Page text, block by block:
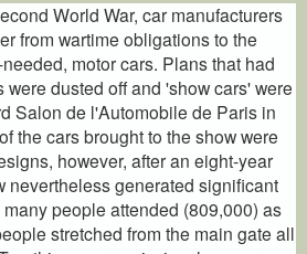
World War, car manufacturers
from wartime obligations to the
motor cars. Plans that had
dusted off and 'show cars' were
Salon de l'Automobile de Paris in
the cars brought to the show were
however, after an eight-year
nevertheless generated significant
people attended (809,000) as
stretched from the main gate all